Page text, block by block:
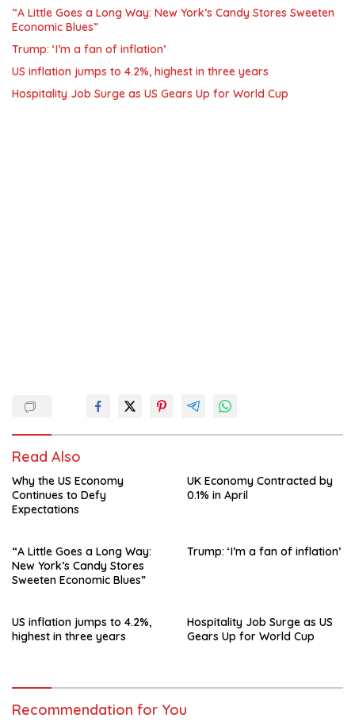
“A Little Goes a Long Way: New York’s Candy Stores Sweeten
Economic Blues”
Trump: ‘I’m a fan of inflation’
US inflation jumps to 4.2%, highest in three years
Hospitality Job Surge as US Gears Up for World Cup
Read Also
Why the US Economy
Continues to Defy
Expectations
UK Economy Contracted by
0.1% in April
“A Little Goes a Long Way:
New York’s Candy Stores
Sweeten Economic Blues”
Trump: ‘I’m a fan of inflation’
US inflation jumps to 4.2%,
highest in three years
Hospitality Job Surge as US
Gears Up for World Cup
Recommendation for You